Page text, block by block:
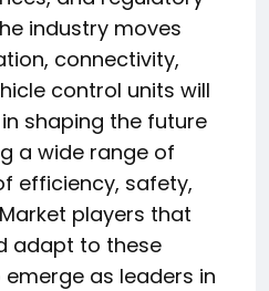
industry moves
connectivity,
control units will
shaping the future
a wide range of
efficiency, safety,
players that
adapt to these
as leaders in